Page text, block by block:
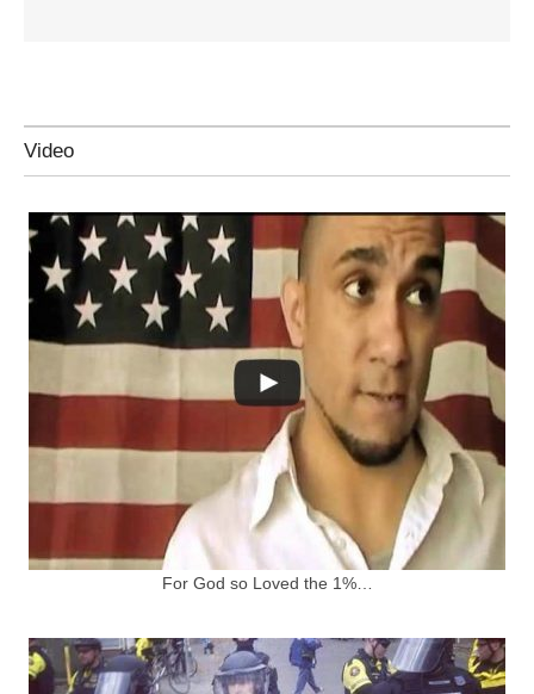
Video
For God so Loved the 1%…